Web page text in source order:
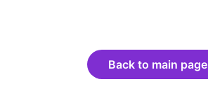
Back to main page